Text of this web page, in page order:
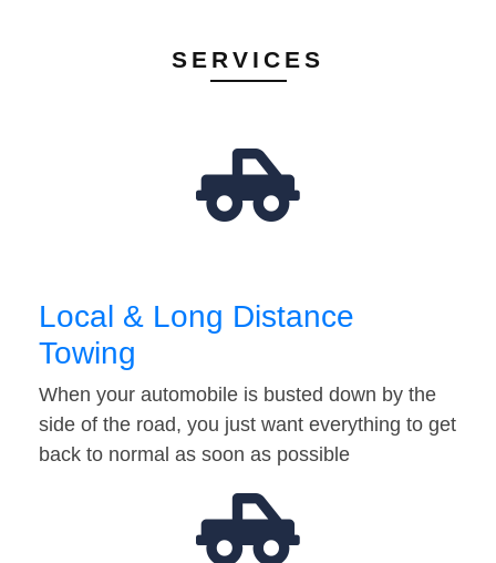
SERVICES
Local & Long Distance
Towing
When your automobile is busted down by the
side of the road, you just want everything to get
back to normal as soon as possible